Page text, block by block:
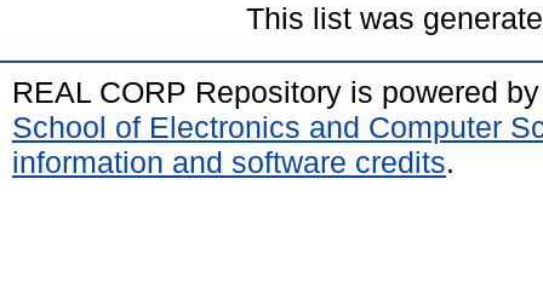
This list was
REAL CORP Repository is powered
School of Electronics and Computer
information and software credits.